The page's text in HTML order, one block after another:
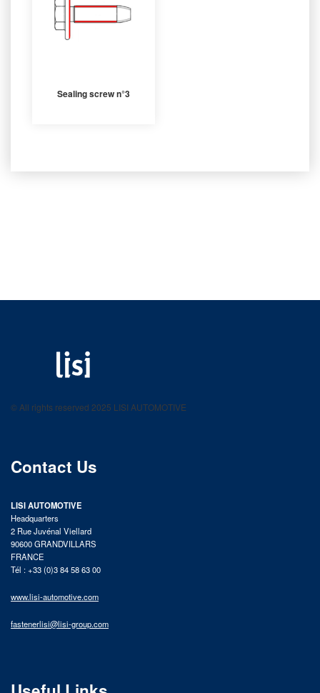
Sealing screw n°3
product catalog
© All rights reserved 2025 LISI AUTOMOTIVE
Contact Us
LISI AUTOMOTIVE
Headquarters
2 Rue Juvénal Viellard
90600 GRANDVILLARS
FRANCE
Tél : +33 (0)3 84 58 63 00
www.lisi-automotive.com
fastenerlisi@lisi-group.com